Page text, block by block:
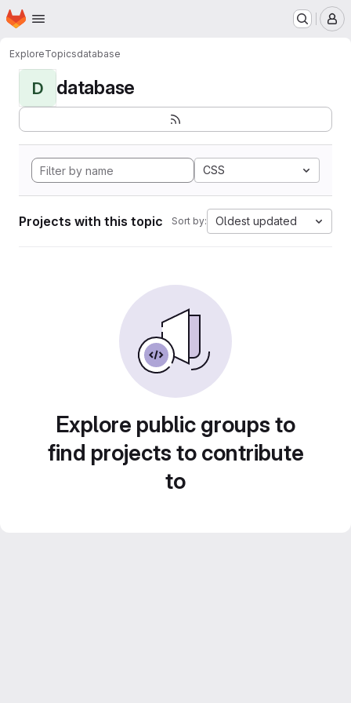
Skip to main content
Homepage
ExploreTopicsdatabase
D database
CSS
Projects with this topic Sort by: Oldest updated
Explore public groups to
find projects to contribute
to